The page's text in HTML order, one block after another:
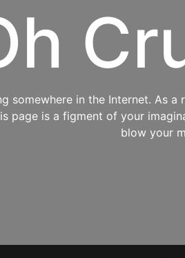
somewhere in the Internet. As
page is a figment of your
blow your